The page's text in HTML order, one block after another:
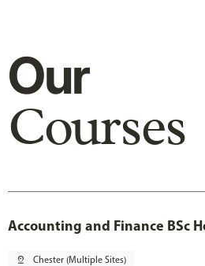
Our
Courses
Accounting and Finance BSc
pin_drop Chester (Multiple Sites)